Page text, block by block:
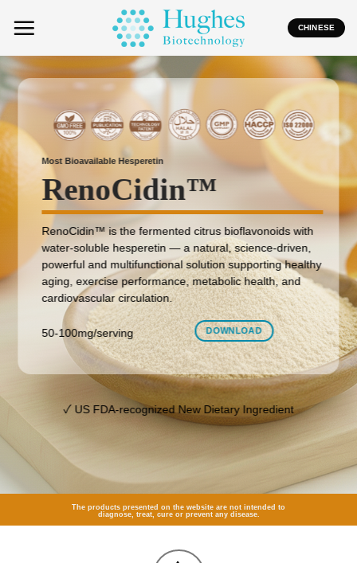
CHINESE
Most Bioavailable Hesperetin
RenoCidin™
RenoCidin™ is the fermented citrus bioflavonoids with
water-soluble hesperetin — a natural, science-driven,
powerful and multifunctional solution supporting healthy
aging, exercise performance, metabolic health, and
cardiovascular circulation.
50-100mg/serving DOWNLOAD
✓ US FDA-recognized New Dietary Ingredient
The products presented on the website are not intended to
diagnose, treat, cure or prevent any disease.